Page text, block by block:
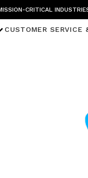
CRITICAL
CUSTOMER SERVICE